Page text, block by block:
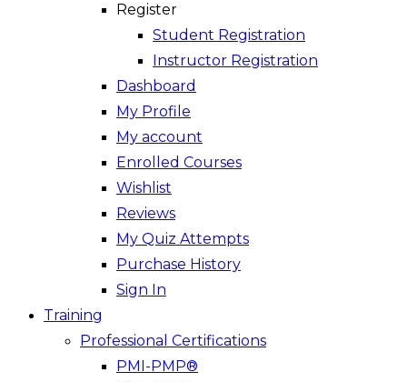
Register
Student Registration
Instructor Registration
Dashboard
My Profile
My account
Enrolled Courses
Wishlist
Reviews
My Quiz Attempts
Purchase History
Sign In
Training
Professional Certifications
PMI-PMP®